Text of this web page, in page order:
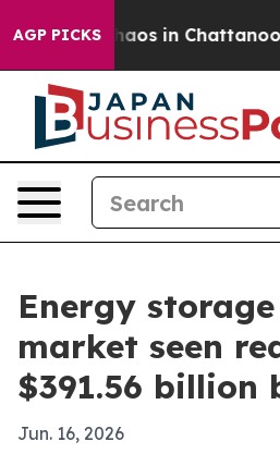
AGP PICKSChaos in
Energy
market seen
$391.56 billion
Jun. 16, 2026